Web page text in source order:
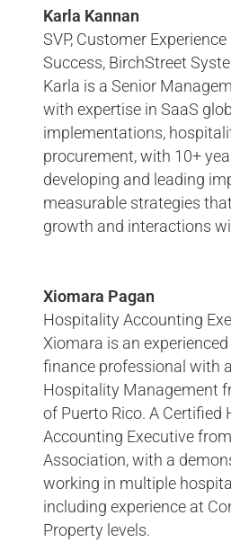
Karla Kannan
SVP, Customer
Success, BirchStreet
Karla is a Senior
with expertise in SaaS
implementations,
procurement, with 10+
developing and leading
measurable strategies
growth and interactions
Xiomara Pagan
Hospitality Accounting
Xiomara is an
finance professional with
Hospitality Management
of Puerto Rico. A Certified
Accounting Executive
Association, with a
working in multiple
including experience at
Property levels.